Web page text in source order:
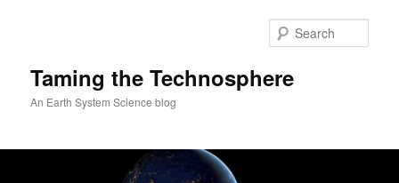
Taming the Technosphere
An Earth System Science blog